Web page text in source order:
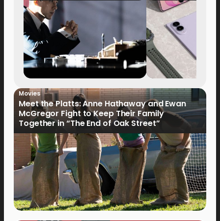
Movies
Meet the Platts: Anne Hathaway and Ewan
McGregor Fight to Keep Their Family
Together in “The End of Oak Street”